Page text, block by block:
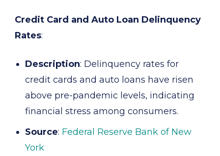
Credit Card and Auto Loan Delinquency
Rates:
Description: Delinquency rates for
credit cards and auto loans have risen
above pre-pandemic levels, indicating
financial stress among consumers.
Source: Federal Reserve Bank of New
York